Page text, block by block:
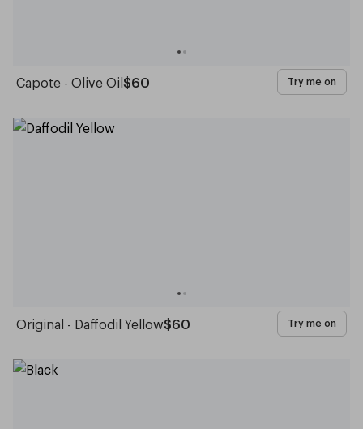
Capote - Olive Oil$60 Try me on
Original - Daffodil Yellow$60 Try me on